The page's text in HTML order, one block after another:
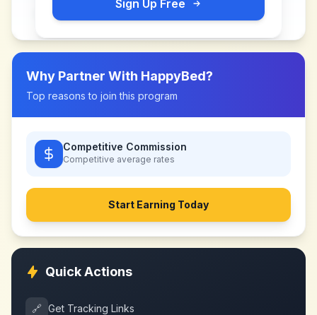
Sign Up Free
Why Partner With HappyBed?
Top reasons to join this program
Competitive Commission
Competitive average rates
Start Earning Today
Quick Actions
🔗 Get Tracking Links